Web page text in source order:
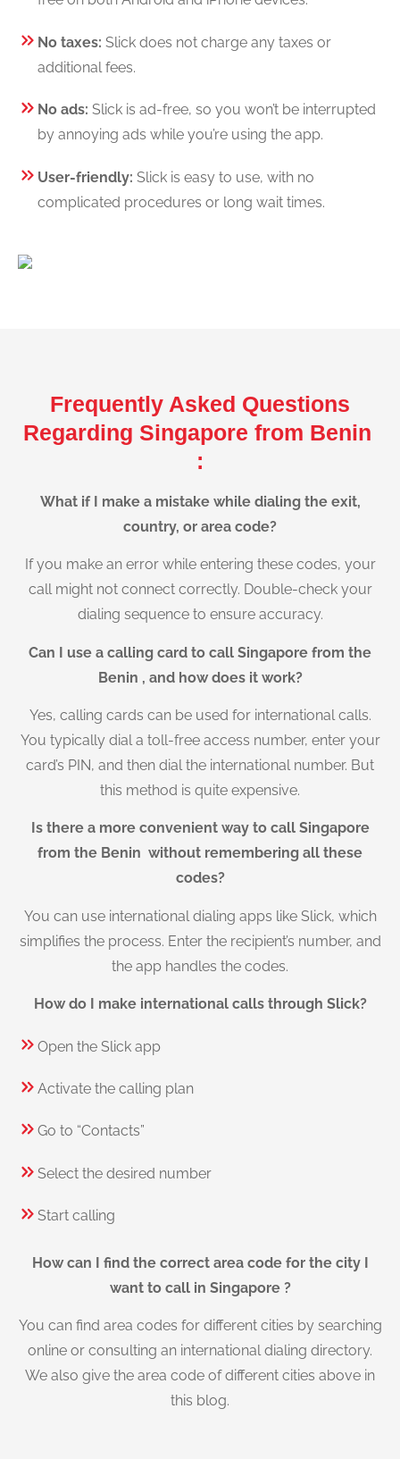
No taxes: Slick does not charge any taxes or
additional fees.
No ads: Slick is ad-free, so you won’t be interrupted
by annoying ads while you’re using the app.
User-friendly: Slick is easy to use, with no
complicated procedures or long wait times.
Frequently Asked Questions
Regarding Singapore from Benin
:
What if I make a mistake while dialing the exit,
country, or area code?
If you make an error while entering these codes, your
call might not connect correctly. Double-check your
dialing sequence to ensure accuracy.
Can I use a calling card to call Singapore from the
Benin , and how does it work?
Yes, calling cards can be used for international calls.
You typically dial a toll-free access number, enter your
card’s PIN, and then dial the international number. But
this method is quite expensive.
Is there a more convenient way to call Singapore
from the Benin without remembering all these
codes?
You can use international dialing apps like Slick, which
simplifies the process. Enter the recipient’s number, and
the app handles the codes.
How do I make international calls through Slick?
Open the Slick app
Activate the calling plan
Go to “Contacts”
Select the desired number
Start calling
How can I find the correct area code for the city I
want to call in Singapore ?
You can find area codes for different cities by searching
online or consulting an international dialing directory.
We also give the area code of different cities above in
this blog.